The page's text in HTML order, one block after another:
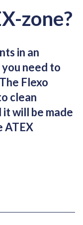
zone?
in an
need to
Flexo
clean
will be made
ATEX